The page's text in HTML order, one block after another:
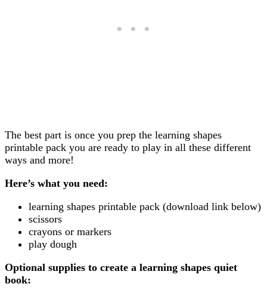
The best part is once you prep the learning shapes
printable pack you are ready to play in all these different
ways and more!
Here’s what you need:
learning shapes printable pack (download link below)
scissors
crayons or markers
play dough
Optional supplies to create a learning shapes quiet
book: